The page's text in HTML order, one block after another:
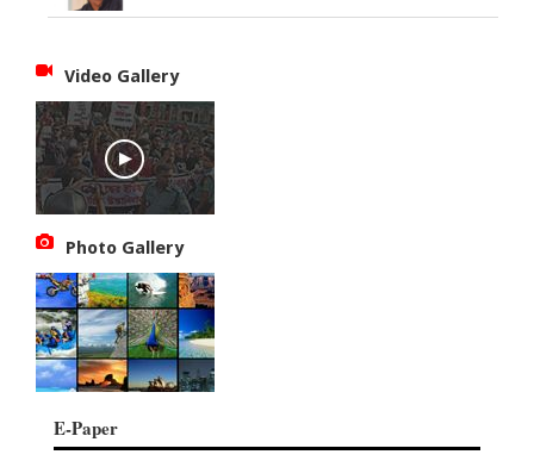
Video Gallery
Photo Gallery
E-Paper